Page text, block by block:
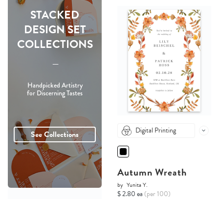
STACKED
DESIGN SET
COLLECTIONS
-----
Handpicked Artistry
for Discerning Tastes
See Collections Digital Printing
Autumn Wreath
by Yunita Y.
$ 2.80 ea (per 100)